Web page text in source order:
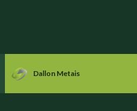
Dallon Metais